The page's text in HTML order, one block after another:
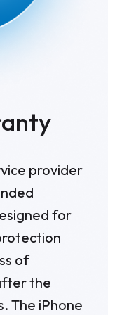
provider
for
of
the
The iPhone